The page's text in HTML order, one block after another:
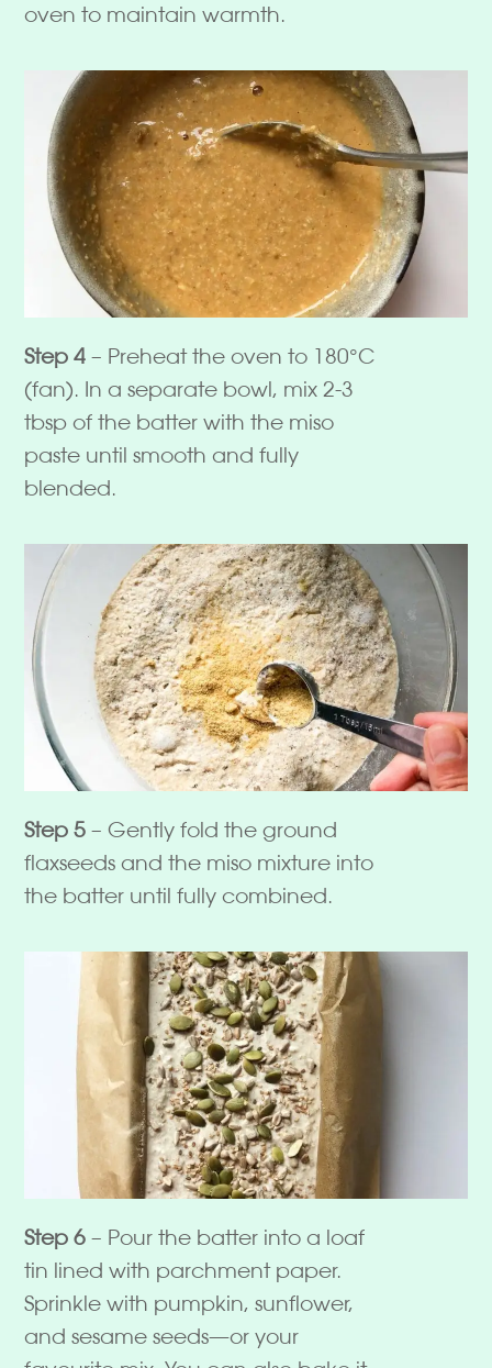
oven to maintain warmth.
Step 4 – Preheat the oven to 180°C
(fan). In a separate bowl, mix 2-3
tbsp of the batter with the miso
paste until smooth and fully
blended.
Step 5 – Gently fold the ground
flaxseeds and the miso mixture into
the batter until fully combined.
Step 6 – Pour the batter into a loaf
tin lined with parchment paper.
Sprinkle with pumpkin, sunflower,
and sesame seeds—or your